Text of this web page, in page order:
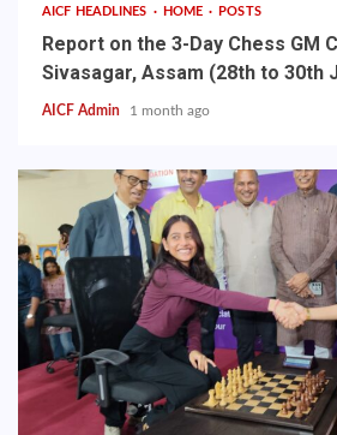
AICF HEADLINES HOME POSTS
Report on the 3-Day Chess GM
Sivasagar, Assam (28th to 30th
AICF Admin 1 month ago